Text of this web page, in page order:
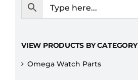
VIEW PRODUCTS BY CATEGORY
Omega Watch Parts